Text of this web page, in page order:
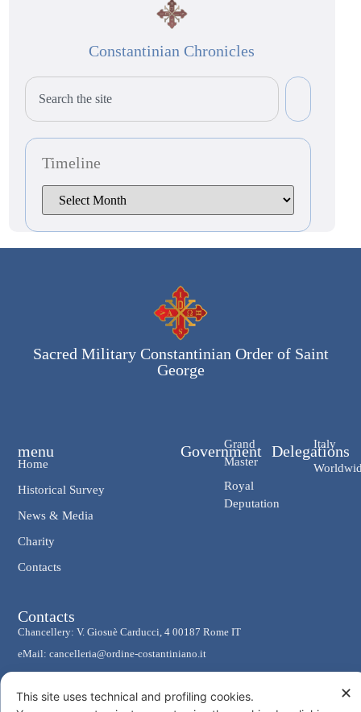
Constantinian Chronicles
Timeline
Sacred Military Constantinian Order of Saint
George
Government
Grand
Master
Royal
Deputation
Delegations
Italy
menu
Home
Historical Survey
News & Media
Charity
Contacts
Contacts
Chancellery: V. Giosuè Carducci, 4 00187 Rome IT
eMail: cancelleria@ordine-costantiniano.it
Tel. +39 06 47.41.190 +39 06 48.19.401
Social ✕
This site uses technical and profiling cookies.